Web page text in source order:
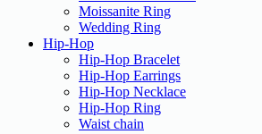
Moissanite Ring
Wedding Ring
Hip-Hop
Hip-Hop Bracelet
Hip-Hop Earrings
Hip-Hop Necklace
Hip-Hop Ring
Waist chain